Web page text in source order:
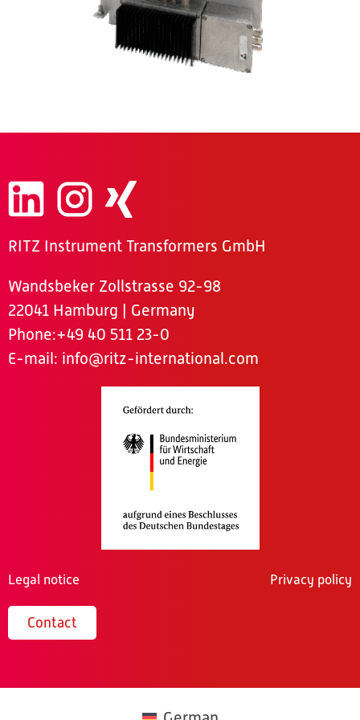
RITZ Instrument Transformers GmbH
Wandsbeker Zollstrasse 92-98
22041 Hamburg | Germany
Phone:+49 40 511 23-0
E-mail: info@ritz-international.com
Legal notice Privacy policy
Contact